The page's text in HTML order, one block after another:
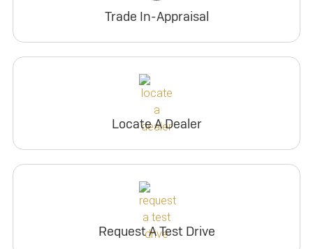
Trade In-Appraisal
Locate A Dealer
Request A Test Drive